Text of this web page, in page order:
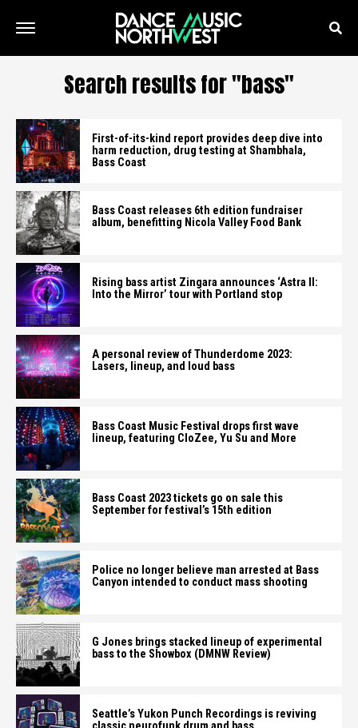
Search results for "bass"
First-of-its-kind report provides deep dive into
harm reduction, drug testing at Shambhala,
Bass Coast
Bass Coast releases 6th edition fundraiser
album, benefitting Nicola Valley Food Bank
Rising bass artist Zingara announces ‘Astra II:
Into the Mirror’ tour with Portland stop
A personal review of Thunderdome 2023:
Lasers, lineup, and loud bass
Bass Coast Music Festival drops first wave
lineup, featuring CloZee, Yu Su and More
Bass Coast 2023 tickets go on sale this
September for festival’s 15th edition
Police no longer believe man arrested at Bass
Canyon intended to conduct mass shooting
G Jones brings stacked lineup of experimental
bass to the Showbox (DMNW Review)
Seattle’s Yukon Punch Recordings is reviving